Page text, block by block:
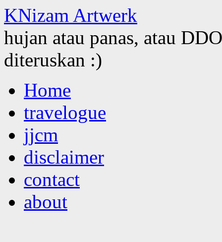
KNizam Artwerk
hujan atau panas, atau
diteruskan :)
to
contentHome
travelogue
jjcm
disclaimer
contact
about